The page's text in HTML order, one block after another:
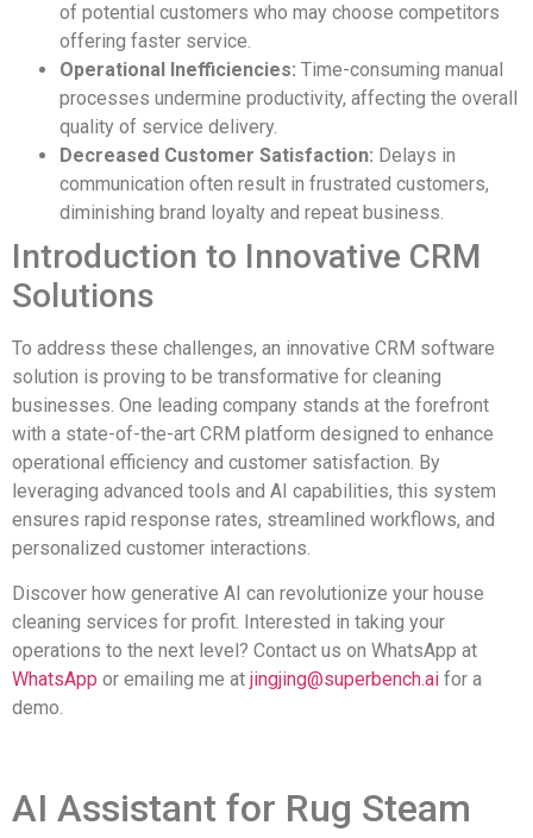
of potential customers who may choose competitors
offering faster service.
Operational Inefficiencies: Time-consuming manual
processes undermine productivity, affecting the overall
quality of service delivery.
Decreased Customer Satisfaction: Delays in
communication often result in frustrated customers,
diminishing brand loyalty and repeat business.
Introduction to Innovative CRM
Solutions
To address these challenges, an innovative CRM software
solution is proving to be transformative for cleaning
businesses. One leading company stands at the forefront
with a state-of-the-art CRM platform designed to enhance
operational efficiency and customer satisfaction. By
leveraging advanced tools and AI capabilities, this system
ensures rapid response rates, streamlined workflows, and
personalized customer interactions.
Discover how generative AI can revolutionize your house
cleaning services for profit. Interested in taking your
operations to the next level? Contact us on WhatsApp at
WhatsApp or emailing me at jingjing@superbench.ai for a
demo.
AI Assistant for Rug Steam